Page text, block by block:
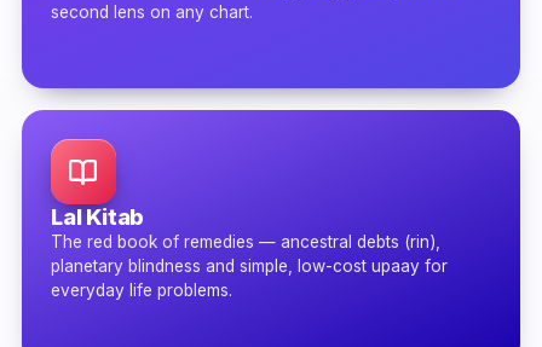
second lens on any chart.
Lal Kitab
The red book of remedies — ancestral debts (rin),
planetary blindness and simple, low-cost upaay for
everyday life problems.